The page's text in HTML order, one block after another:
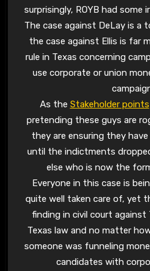
surprisingly, ROYB had some
The case against DeLay is a
the case against Ellis is far
rule in Texas concerning
use corporate or union
As the Stakeholder points
pretending these guys are
they are ensuring they
until the indictments
else who is now the
Everyone in this case is
quite well taken care of, yet
finding in civil court against
Texas law and no matter
someone was funneling
candidates with